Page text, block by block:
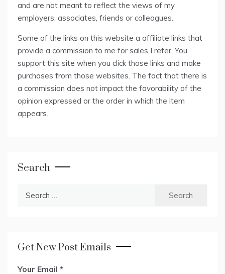
and are not meant to reflect the views of my
employers, associates, friends or colleagues.
Some of the links on this website a affiliate links that
provide a commission to me for sales I refer. You
support this site when you click those links and make
purchases from those websites. The fact that there is
a commission does not impact the favorability of the
opinion expressed or the order in which the item
appears.
Search
Get New Post Emails
Your Email *